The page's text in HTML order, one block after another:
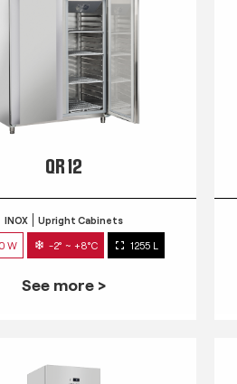
QR 12
INOX Upright Cabinets
W -2° ~ +8°C 1255 L
See more >